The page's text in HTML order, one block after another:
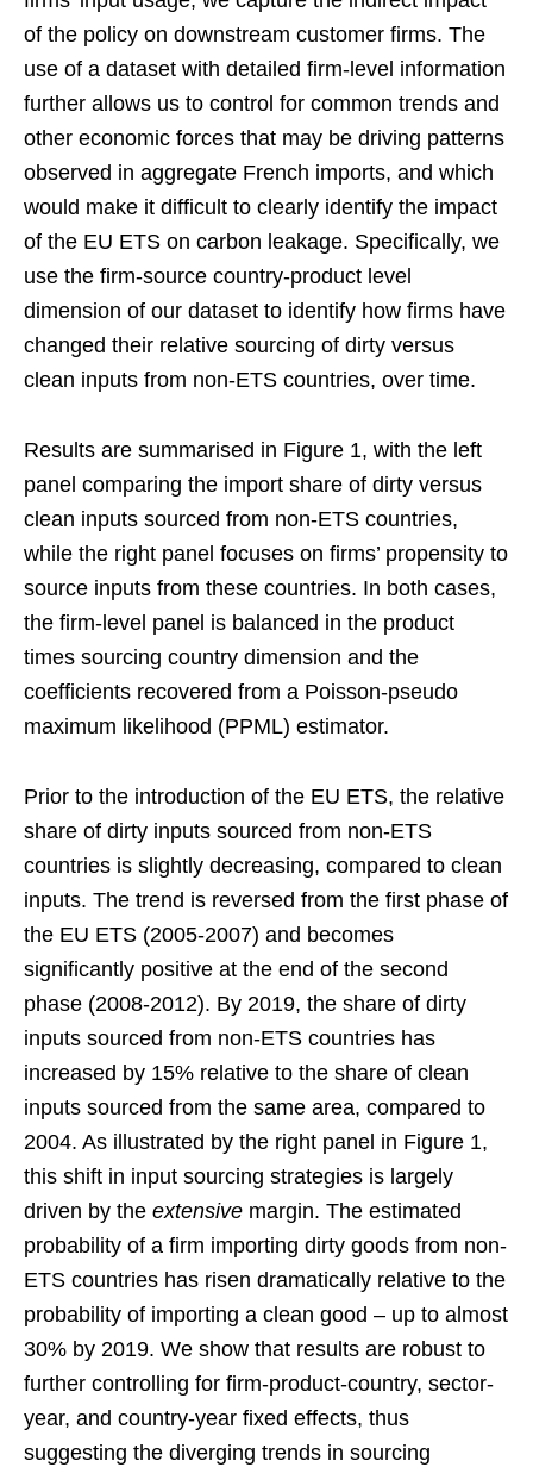
of the policy on downstream customer firms. The
use of a dataset with detailed firm-level information
further allows us to control for common trends and
other economic forces that may be driving patterns
observed in aggregate French imports, and which
would make it difficult to clearly identify the impact
of the EU ETS on carbon leakage. Specifically, we
use the firm-source country-product level
dimension of our dataset to identify how firms have
changed their relative sourcing of dirty versus
clean inputs from non-ETS countries, over time.
Results are summarised in Figure 1, with the left
panel comparing the import share of dirty versus
clean inputs sourced from non-ETS countries,
while the right panel focuses on firms’ propensity to
source inputs from these countries. In both cases,
the firm-level panel is balanced in the product
times sourcing country dimension and the
coefficients recovered from a Poisson-pseudo
maximum likelihood (PPML) estimator.
Prior to the introduction of the EU ETS, the relative
share of dirty inputs sourced from non-ETS
countries is slightly decreasing, compared to clean
inputs. The trend is reversed from the first phase of
the EU ETS (2005-2007) and becomes
significantly positive at the end of the second
phase (2008-2012). By 2019, the share of dirty
inputs sourced from non-ETS countries has
increased by 15% relative to the share of clean
inputs sourced from the same area, compared to
2004. As illustrated by the right panel in Figure 1,
this shift in input sourcing strategies is largely
driven by the extensive margin. The estimated
probability of a firm importing dirty goods from non-
ETS countries has risen dramatically relative to the
probability of importing a clean good – up to almost
30% by 2019. We show that results are robust to
further controlling for firm-product-country, sector-
year, and country-year fixed effects, thus
suggesting the diverging trends in sourcing